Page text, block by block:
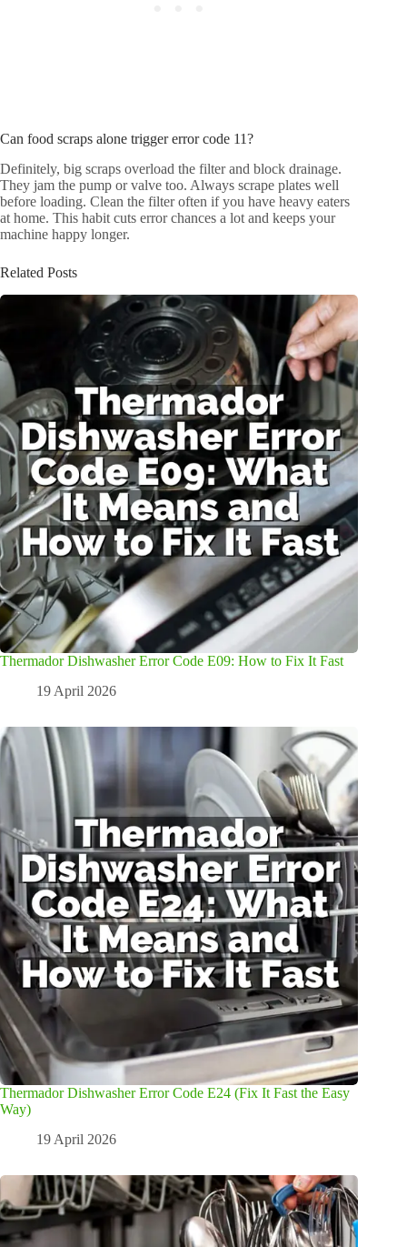
Can food scraps alone trigger error code 11?
Definitely, big scraps overload the filter and block drainage.
They jam the pump or valve too. Always scrape plates well
before loading. Clean the filter often if you have heavy eaters
at home. This habit cuts error chances a lot and keeps your
machine happy longer.
Related Posts
Thermador Dishwasher Error Code E09: How to Fix It Fast
19 April 2026
Thermador Dishwasher Error Code E24 (Fix It Fast the Easy
Way)
19 April 2026